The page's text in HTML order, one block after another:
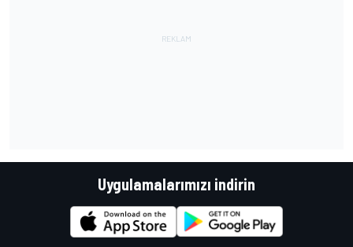
Uygulamalarımızı indirin